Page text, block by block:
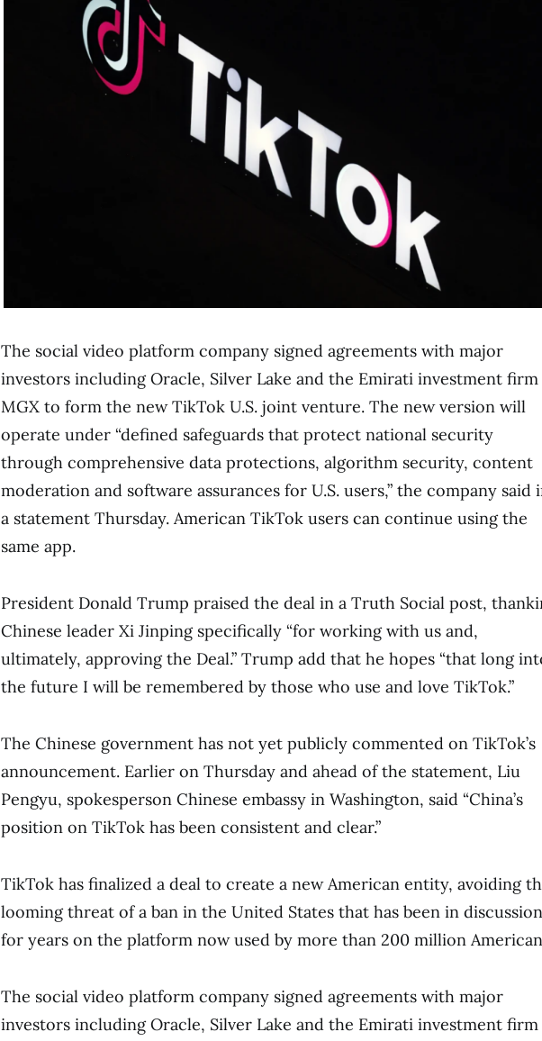
The social video platform company signed agreements with major
investors including Oracle, Silver Lake and the Emirati investment firm
MGX to form the new TikTok U.S. joint venture. The new version will
operate under “defined safeguards that protect national security
through comprehensive data protections, algorithm security, content
moderation and software assurances for U.S. users,” the company said
a statement Thursday. American TikTok users can continue using the
same app.
President Donald Trump praised the deal in a Truth Social post,
Chinese leader Xi Jinping specifically “for working with us and,
ultimately, approving the Deal.” Trump add that he hopes “that long
the future I will be remembered by those who use and love TikTok.”
The Chinese government has not yet publicly commented on TikTok’s
announcement. Earlier on Thursday and ahead of the statement, Liu
Pengyu, spokesperson Chinese embassy in Washington, said “China’s
position on TikTok has been consistent and clear.”
TikTok has finalized a deal to create a new American entity, avoiding
looming threat of a ban in the United States that has been in discussion
for years on the platform now used by more than 200 million
The social video platform company signed agreements with major
investors including Oracle, Silver Lake and the Emirati investment firm